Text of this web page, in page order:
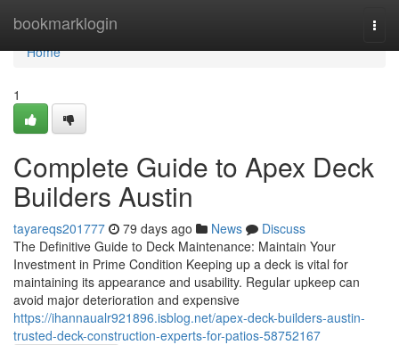
bookmarklogin
Home
Home
1
Complete Guide to Apex Deck
Builders Austin
tayareqs201777 79 days ago News
Discuss
The Definitive Guide to Deck Maintenance: Maintain Your
Investment in Prime Condition Keeping up a deck is vital for
maintaining its appearance and usability. Regular upkeep can
avoid major deterioration and expensive
https://ihannaualr921896.isblog.net/apex-deck-builders-austin-
trusted-deck-construction-experts-for-patios-58752167